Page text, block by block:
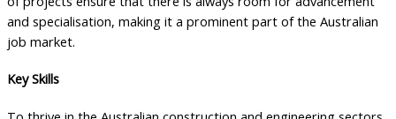
and specialisation, making it a prominent part of the Australian
job market.
Key Skills